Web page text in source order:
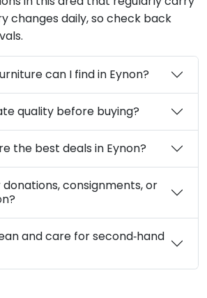
changes daily, so check back
can I find in Eynon?
quality before buying?
the best deals in Eynon?
consignments, or
and care for second‑hand